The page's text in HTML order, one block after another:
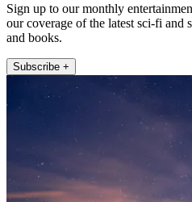
Sign up to our monthly
our coverage of the latest sci-fi and
and books.
Subscribe +